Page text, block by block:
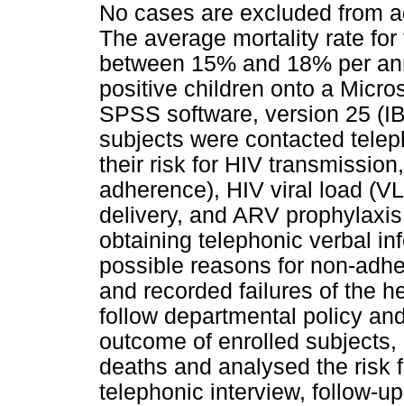
No cases are excluded from
The average mortality rate
between 15% and 18% per
positive children onto a
SPSS software, version 25
subjects were contacted
their risk for HIV
adherence), HIV viral load
delivery, and ARV
obtaining telephonic verbal
possible reasons for non-
and recorded failures of the
follow departmental policy
outcome of enrolled
deaths and analysed the risk
telephonic interview, follow-